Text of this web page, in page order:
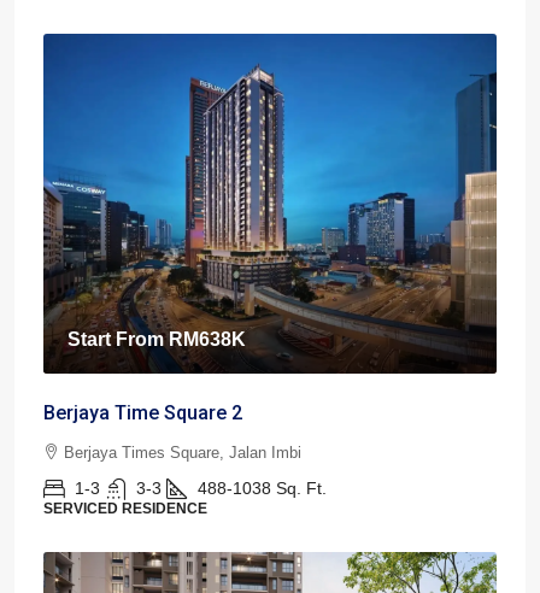
Start FromRM638K
Berjaya Time Square 2
Berjaya Times Square, Jalan Imbi
1-3 3-3 488-1038 Sq. Ft.
SERVICED RESIDENCE